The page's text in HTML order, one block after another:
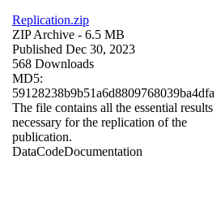
Replication.zip
ZIP Archive - 6.5 MB
Published Dec 30, 2023
568 Downloads
MD5:
59128238b9b51a6d8809768039ba4dfa
The file contains all the essential results
necessary for the replication of the
publication.
DataCodeDocumentation